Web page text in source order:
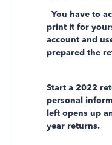
You have to
print it for
account and
prepared the
Start a 2022
personal
left opens up
year returns.